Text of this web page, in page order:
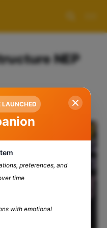
NEP
LAUNCHED
preferences, and
time
with emotional